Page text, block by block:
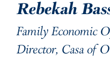
Rebekah
Family Economic
Director, Casa of